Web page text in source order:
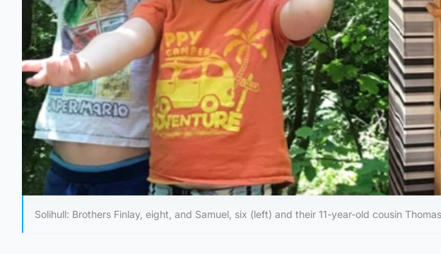
Solihull: Brothers Finlay, eight, and Samuel, six (left) and their 11-year-old cousin